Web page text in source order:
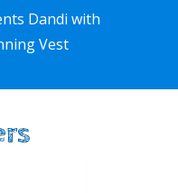
Dandi with
Vest